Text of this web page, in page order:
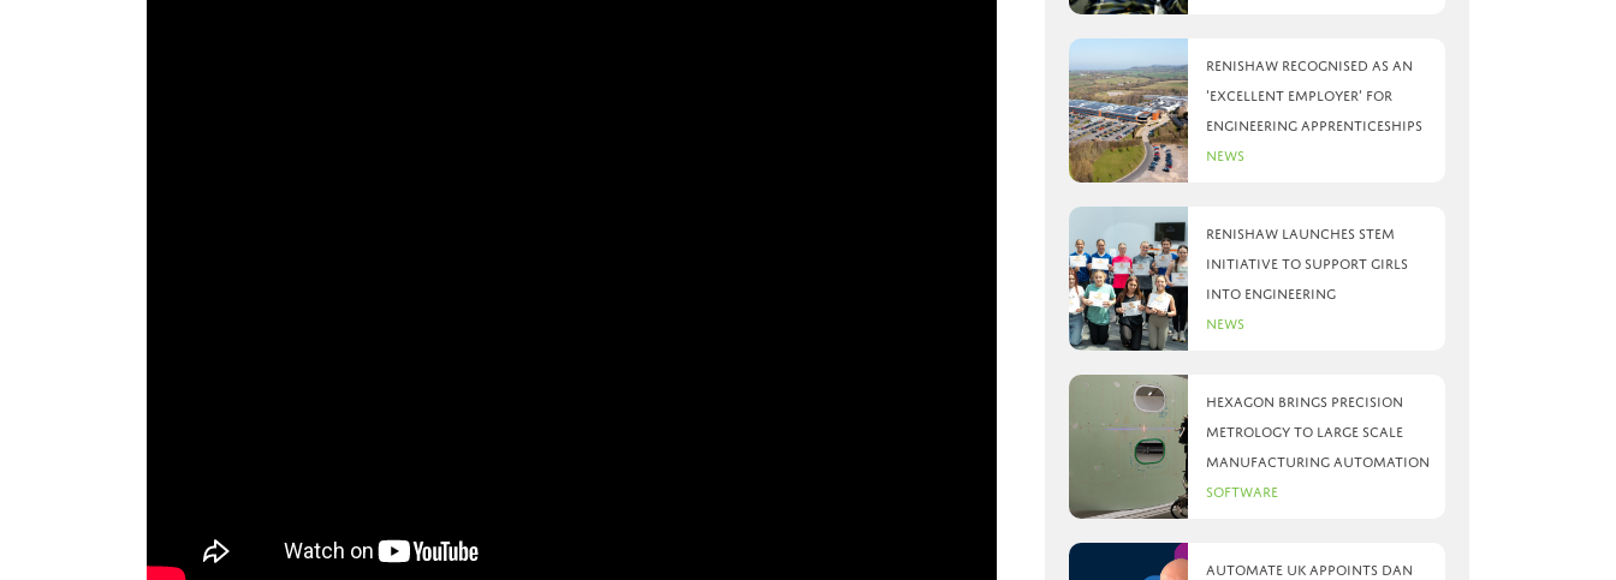
Renishaw recognised as an
‘Excellent Employer’ for
engineering apprenticeships
News
Renishaw launches STEM
initiative to support girls
into engineering
News
Hexagon brings precision
metrology to large scale
manufacturing automation
Software
Automate UK appoints Dan